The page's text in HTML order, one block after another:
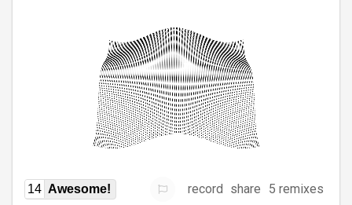
14 Awesome! record share
5 remixes